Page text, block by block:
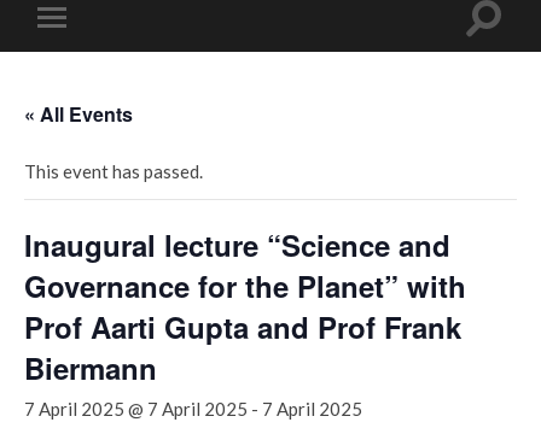
Toggle
mobile
Toggle
« All Events
This event has passed.
Inaugural lecture “Science and
Governance for the Planet” with
Prof Aarti Gupta and Prof Frank
Biermann
7 April 2025 @ 7 April 2025 - 7 April 2025